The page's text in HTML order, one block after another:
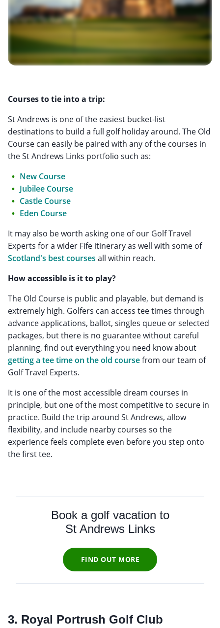
Courses to tie into a trip:
St Andrews is one of the easiest bucket-list
destinations to build a full golf holiday around. The Old
Course can easily be paired with any of the courses in
the St Andrews Links portfolio such as:
New Course
Jubilee Course
Castle Course
Eden Course
It may also be worth asking one of our Golf Travel
Experts for a wider Fife itinerary as well with some of
Scotland's best courses all within reach.
How accessible is it to play?
The Old Course is public and playable, but demand is
extremely high. Golfers can access tee times through
advance applications, ballot, singles queue or selected
packages, but there is no guarantee without careful
planning, find out everything you need know about
getting a tee time on the old coursefrom our team of
Golf Travel Experts.
It is one of the most accessible dream courses in
principle, but one of the most competitive to secure in
practice. Build the trip around St Andrews, allow
flexibility, and include nearby courses so the
experience feels complete even before you step onto
the first tee.
Book a golf vacation to
St Andrews Links
FIND OUT MORE
3. Royal Portrush Golf Club